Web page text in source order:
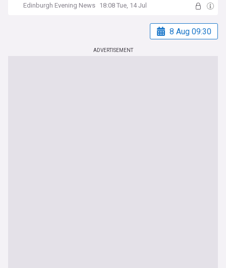
Edinburgh Evening News 18:08 Tue, 14 Jul
8 Aug 09:30
ADVERTISEMENT